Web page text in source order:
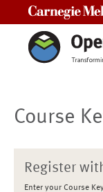
Course
Register
Enter your Course